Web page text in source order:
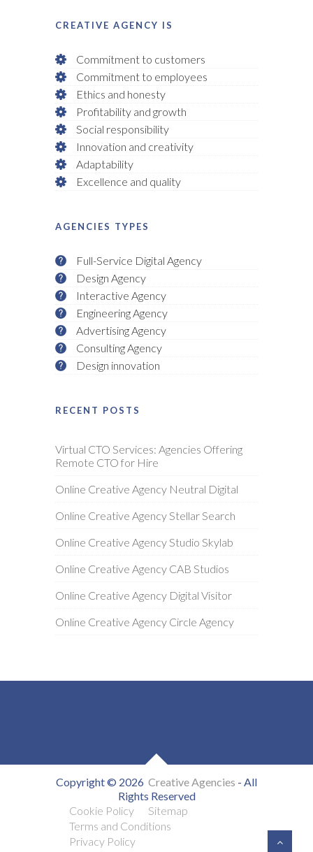
CREATIVE AGENCY IS
Commitment to customers
Commitment to employees
Ethics and honesty
Profitability and growth
Social responsibility
Innovation and creativity
Adaptability
Excellence and quality
AGENCIES TYPES
Full-Service Digital Agency
Design Agency
Interactive Agency
Engineering Agency
Advertising Agency
Consulting Agency
Design innovation
RECENT POSTS
Virtual CTO Services: Agencies Offering
Remote CTO for Hire
Online Creative Agency Neutral Digital
Online Creative Agency Stellar Search
Online Creative Agency Studio Skylab
Online Creative Agency CAB Studios
Online Creative Agency Digital Visitor
Online Creative Agency Circle Agency
Copyright © 2026 Creative Agencies - All
Rights Reserved
Cookie Policy
Sitemap
Terms and Conditions
Privacy Policy